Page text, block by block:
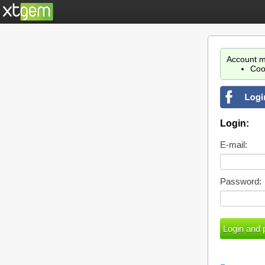
Account
Login:
E-mail:
Password: